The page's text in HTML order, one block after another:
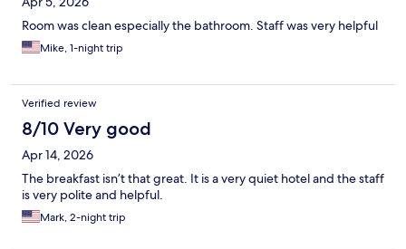
Room was clean especially the bathroom. Staff was very helpful
Mike, 1-night trip
Verified review
8/10 Very good
Apr 14, 2026
The breakfast isn’t that great. It is a very quiet hotel and the staff
is very polite and helpful.
Mark, 2-night trip